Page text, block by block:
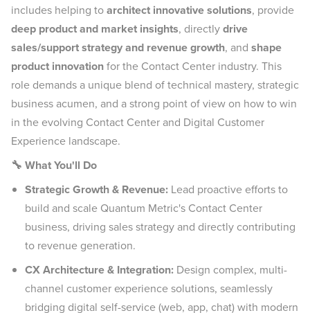
includes helping toarchitect innovative solutions, provide
deep product and market insights, directlydrive
sales/support strategy and revenue growth, and shape
product innovationfor the Contact Center industry. This
role demands a unique blend of technical mastery, strategic
business acumen, and a strong point of view on how to win
in the evolving Contact Center and Digital Customer
Experience landscape.
🔧 What You'll Do
Strategic Growth & Revenue: Lead proactive efforts to
build and scale Quantum Metric's Contact Center
business, driving sales strategy and directly contributing
to revenue generation.
CX Architecture & Integration: Design complex, multi-
channel customer experience solutions, seamlessly
bridging digital self-service (web, app, chat) with modern